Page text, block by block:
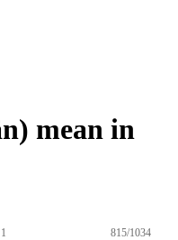
mean in
815/1034